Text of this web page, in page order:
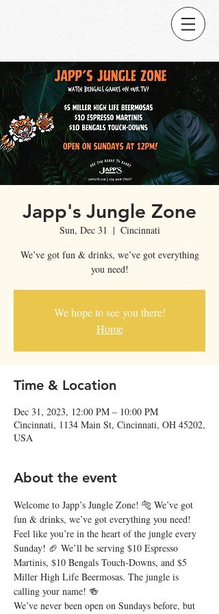
Japp's Jungle Zone
Sun, Dec 31
  |
Cincinnati
We’ve got fun & drinks, we’ve got everything
you need!
We hope to see you there!
Home
Time & Location
Dec 31, 2023, 12:00 PM – 10:00 PM
Cincinnati, 1134 Main St, Cincinnati, OH 45202,
USA
About the event
Welcome to Japp’s Jungle Zone! 🐅 We’ve got
fun & drinks, we’ve got everything you need!
Feel like you’re in the heart of the jungle every
Sunday! 🏈 We’ll be serving $10 Espresso
Martinis, $10 Bengals Touch-Downs, and $5
Miller High Life Beermosas. The jungle is
calling your name! 🍻
We’ve never been open on Sundays before, but